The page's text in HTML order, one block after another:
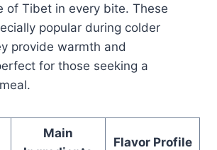
of Tibet in every bite. These
popular during colder
provide warmth and
for those seeking a
Main
Flavor Profile